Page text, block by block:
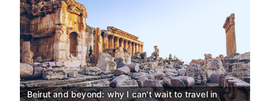
Beirut and beyond: why I can't wait to travel in